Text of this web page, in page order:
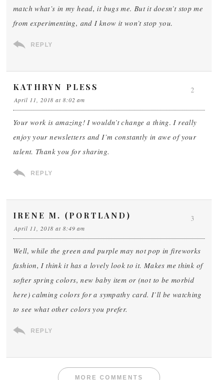
match what’s in my head, it bugs me. But it doesn’t stop me
from experimenting, and I know it won’t stop you.
REPLY
KATHRYN PLESS
April 11, 2018 at 8:02 am
Your work is amazing! I wouldn’t change a thing. I really
enjoy your newsletters and I’m constantly in awe of your
talent. Thank you for sharing.
REPLY
2
IRENE M. (PORTLAND)
April 11, 2018 at 8:49 am
Well, while the green and purple may not pop in fireworks
fashion, I think it has a lovely look to it. Makes me think of
softer spring colors, new baby item or (not to be morbid
here) calming colors for a sympathy card. I’ll be watching
to see what other colors you prefer.
REPLY
3
MORE COMMENTS